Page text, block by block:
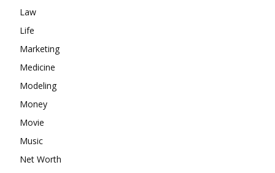
Law
Life
Marketing
Medicine
Modeling
Money
Movie
Music
Net Worth